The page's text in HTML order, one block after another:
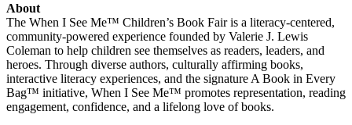
About
The When I See Me™ Children’s Book Fair is a literacy-centered,
community-powered experience founded by Valerie J. Lewis
Coleman to help children see themselves as readers, leaders, and
heroes. Through diverse authors, culturally affirming books,
interactive literacy experiences, and the signature A Book in Every
Bag™ initiative, When I See Me™ promotes representation, reading
engagement, confidence, and a lifelong love of books.